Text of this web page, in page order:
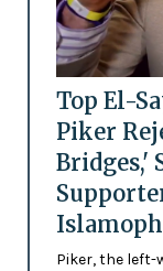
Top El-
Piker
Bridges,'
Piker, the left-